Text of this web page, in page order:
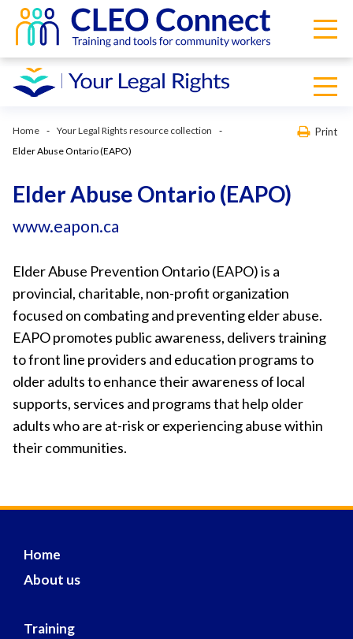
Home
Your Legal Rights resource collection
Elder Abuse Ontario (EAPO)
Print
Elder Abuse Ontario (EAPO)
www.eapon.ca
Elder Abuse Prevention Ontario (EAPO) is a
provincial, charitable, non-profit organization
focused on combating and preventing elder abuse.
EAPO promotes public awareness, delivers training
to front line providers and education programs to
older adults to enhance their awareness of local
supports, services and programs that help older
adults who are at-risk or experiencing abuse within
their communities.
Home
About us
Training